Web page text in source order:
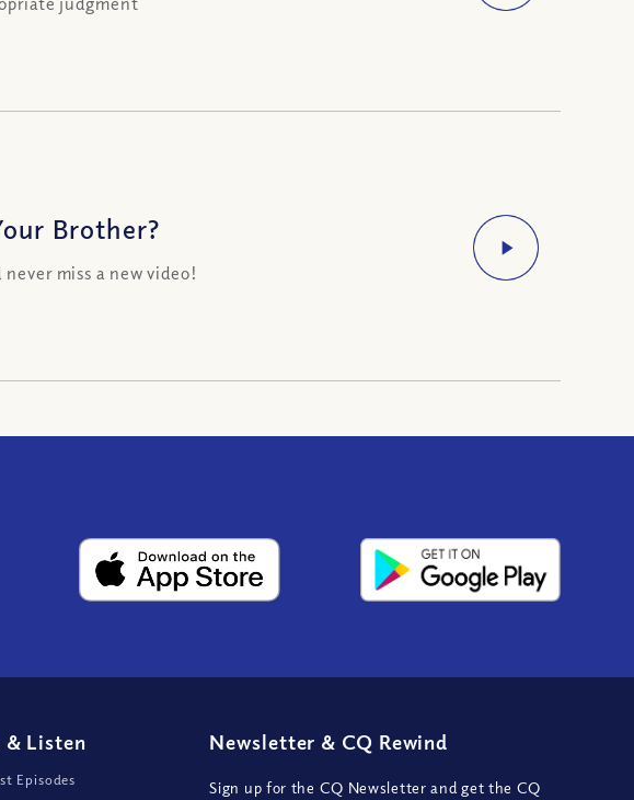
Brother?
miss a new video!
& Listen
Episodes
Newsletter & CQ Rewind
Sign up for the CQ Newsletter and get the CQ